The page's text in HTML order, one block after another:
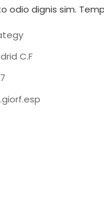
odio dignis sim.
C.F